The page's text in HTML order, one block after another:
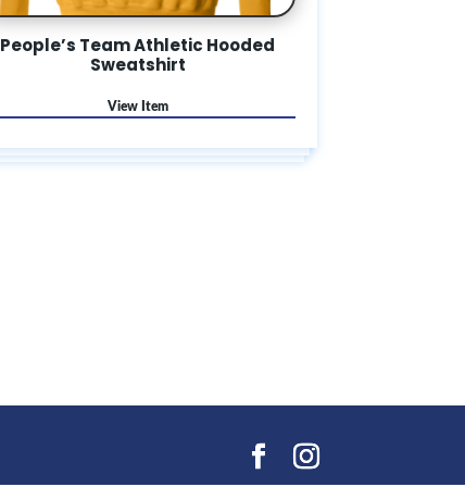
People’s Team Athletic Hooded
Sweatshirt